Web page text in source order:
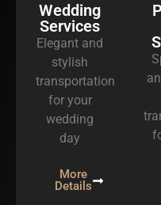
Wedding
Services
Elegant and
stylish
transportation
for your
wedding
day
More
Details